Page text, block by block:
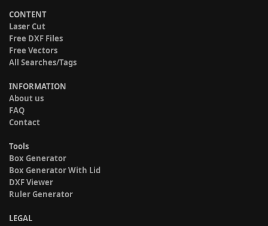
CONTENT
Laser Cut
Free DXF Files
Free Vectors
All Searches/Tags
INFORMATION
About us
FAQ
Contact
Tools
Box Generator
Box Generator With Lid
DXF Viewer
Ruler Generator
LEGAL